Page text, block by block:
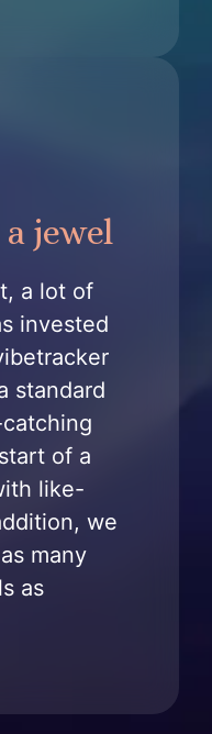
jewel
a lot of
invested
standard
of a
like-
we
many
as